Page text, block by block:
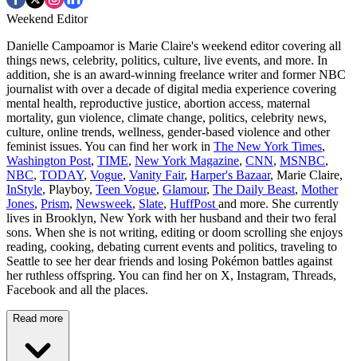
Weekend Editor
Danielle Campoamor is Marie Claire's weekend editor covering all
things news, celebrity, politics, culture, live events, and more. In
addition, she is an award-winning freelance writer and former NBC
journalist with over a decade of digital media experience covering
mental health, reproductive justice, abortion access, maternal
mortality, gun violence, climate change, politics, celebrity news,
culture, online trends, wellness, gender-based violence and other
feminist issues. You can find her work in The New York Times,
Washington Post, TIME, New York Magazine, CNN, MSNBC,
NBC, TODAY, Vogue, Vanity Fair, Harper's Bazaar, Marie Claire,
InStyle, Playboy, Teen Vogue, Glamour, The Daily Beast, Mother
Jones, Prism, Newsweek, Slate, HuffPostand more. She currently
lives in Brooklyn, New York with her husband and their two feral
sons. When she is not writing, editing or doom scrolling she enjoys
reading, cooking, debating current events and politics, traveling to
Seattle to see her dear friends and losing Pokémon battles against
her ruthless offspring. You can find her on X, Instagram, Threads,
Facebook and all the places.
Read more